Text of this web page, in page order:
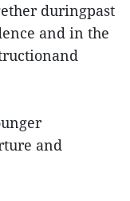
duringpast
and in the
and